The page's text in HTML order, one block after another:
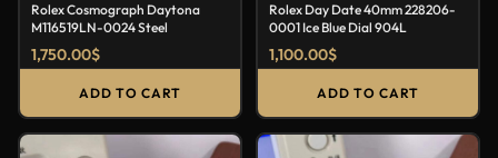
Rolex Cosmograph Daytona
M116519LN-0024 Steel
1,750.00$
ADD TO CART
Rolex Day Date 40mm 228206-
0001 Ice Blue Dial 904L
1,100.00$
ADD TO CART